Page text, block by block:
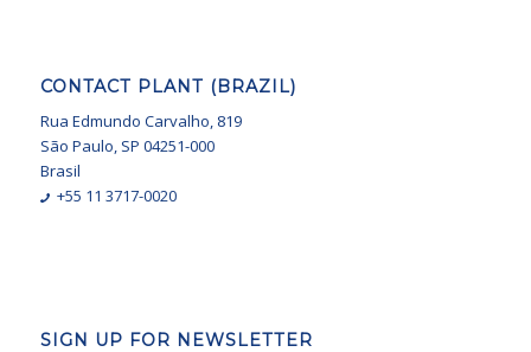
CONTACT PLANT (BRAZIL)
Rua Edmundo Carvalho, 819
São Paulo, SP 04251-000
Brasil
+55 11 3717-0020
SIGN UP FOR NEWSLETTER